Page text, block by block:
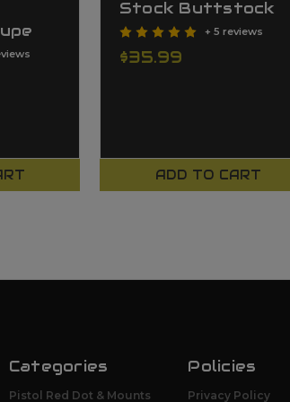
Stock Buttstock
+ 5 reviews
$35.99
ADD TO CART
Categories
Pistol Red Dot & Mounts
Policies
Privacy Policy